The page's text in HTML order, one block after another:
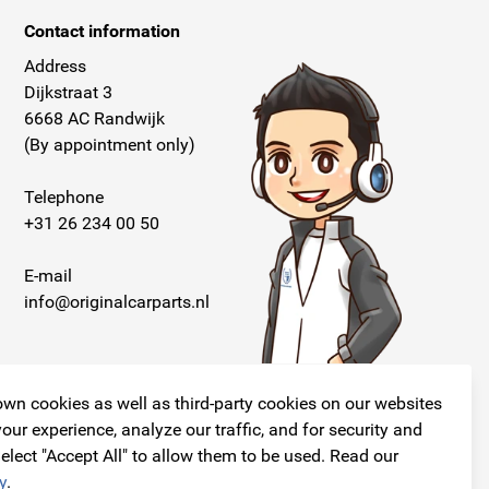
cookies as well as third-party cookies on our websites
experience, analyze our traffic, and for security and
"Accept All" to allow them to be used. Read our
.
Contact information
Address
Dijkstraat 3
6668 AC Randwijk
(By appointment only)
Telephone
+31 26 234 00 50
E-mail
info@originalcarparts.nl
Follow us!